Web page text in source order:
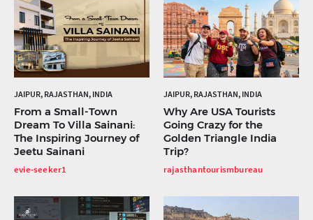
JAIPUR, RAJASTHAN, INDIA
From a Small-Town
Dream To Villa Sainani:
The Inspiring Journey of
Jeetu Sainani
evie-seeker1
JAIPUR, RAJASTHAN, INDIA
Why Are USA Tourists
Going Crazy for the
Golden Triangle India
Trip?
rajasthantourismbureau